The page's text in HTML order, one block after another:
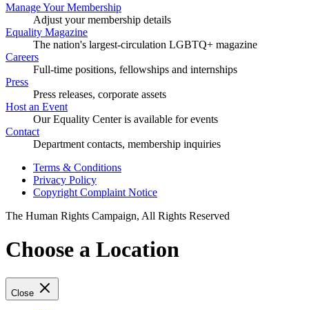
Manage Your Membership
Adjust your membership details
Equality Magazine
The nation's largest-circulation LGBTQ+ magazine
Careers
Full-time positions, fellowships and internships
Press
Press releases, corporate assets
Host an Event
Our Equality Center is available for events
Contact
Department contacts, membership inquiries
Terms & Conditions
Privacy Policy
Copyright Complaint Notice
The Human Rights Campaign, All Rights Reserved
Choose a Location
Close